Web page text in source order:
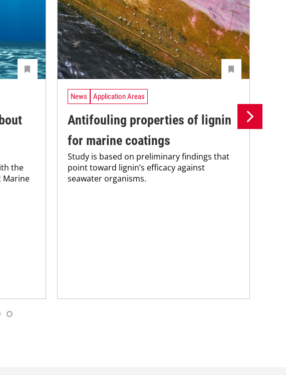
the
Marine
News Application Areas
Antifouling properties of lignin
for marine coatings
Study is based on preliminary findings that
point toward lignin’s efficacy against
seawater organisms.